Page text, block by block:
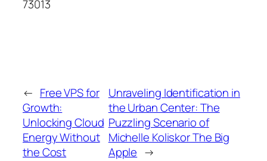
73013
← Free VPS for
Growth:
Unlocking Cloud
Energy Without
the Cost
Unraveling Identification in
the Urban Center: The
Puzzling Scenario of
Michelle Koliskor The Big
Apple →